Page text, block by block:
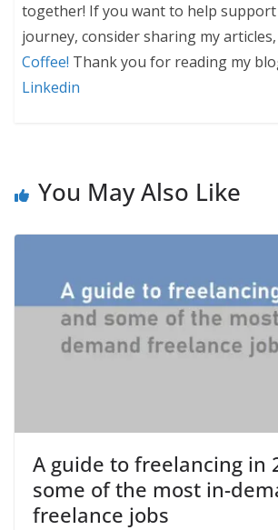
together! If you want to help support
journey, consider sharing my
Coffee! Thank you for reading my
Linkedin
You May Also Like
A guide to freelancing in
some of the most in-
freelance jobs